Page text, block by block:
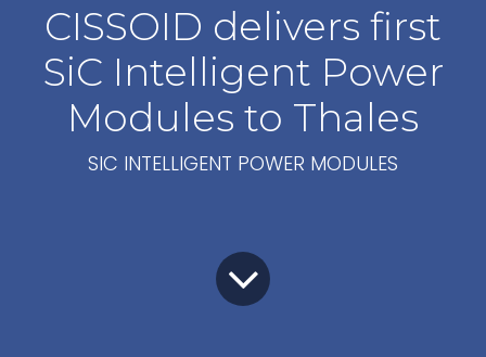
CISSOID delivers first
SiC Intelligent Power
Modules to Thales
SIC INTELLIGENT POWER MODULES